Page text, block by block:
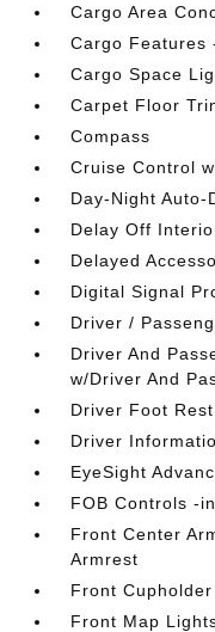
Cargo Area
Cargo Features
Cargo Space
Carpet Floor
Compass
Cruise Control
Day-Night Auto-
Delay Off
Delayed
Digital Signal
Driver /
Driver And
w/Driver And
Driver Foot Rest
Driver
EyeSight
FOB Controls -
Front Center
Armrest
Front Cupholder
Front Map